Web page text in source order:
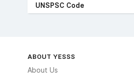
UNSPSC Code
ABOUT YESSS
About Us